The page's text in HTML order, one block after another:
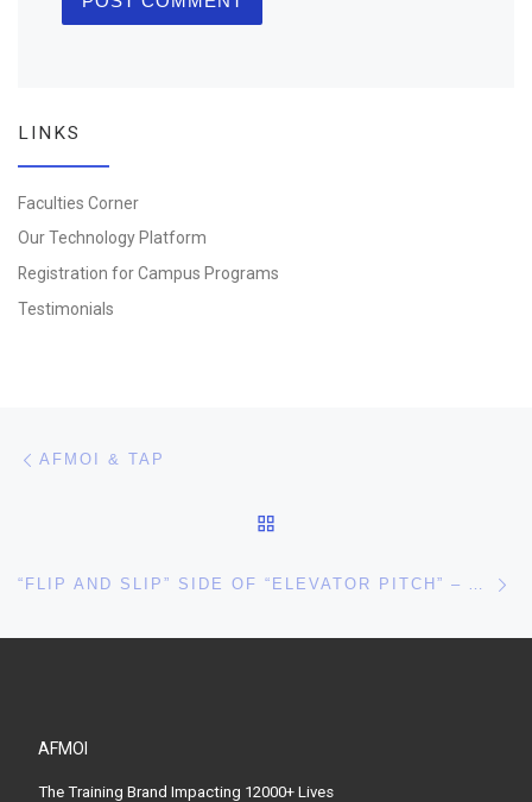
LINKS
Faculties Corner
Our Technology Platform
Registration for Campus Programs
Testimonials
AFMOI & TAP
“FLIP AND SLIP” SIDE OF “ELEVATOR PITCH” – A PERSPECTIVE!
AFMOI
The Training Brand Impacting 12000+ Lives